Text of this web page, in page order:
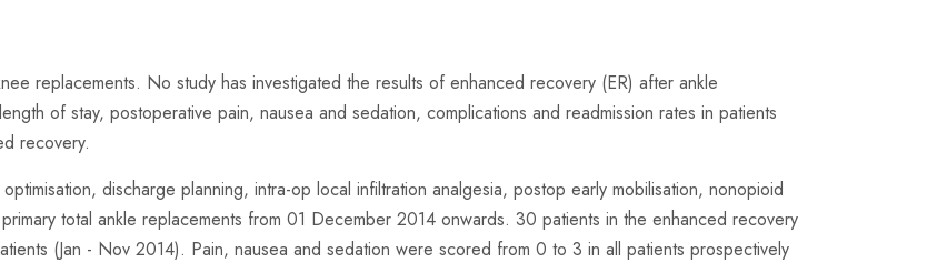
replacements. No study has investigated the results of enhanced recovery (ER) after ankle
of stay, postoperative pain, nausea and sedation, complications and readmission rates in patients
recovery.
discharge planning, intra-op local infiltration analgesia, postop early mobilisation, nonopioid
total ankle replacements from 01 December 2014 onwards. 30 patients in the enhanced recovery
(Jan - Nov 2014). Pain, nausea and sedation were scored from 0 to 3 in all patients prospectively